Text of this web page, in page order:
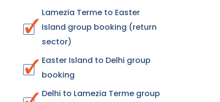
Lamezia Terme to Easter
Island group booking (return
sector)
Easter Island to Delhi group
booking
Delhi to Lamezia Terme group